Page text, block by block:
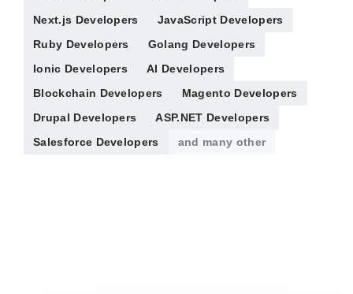
Next.js Developers
JavaScript Developers
Ruby Developers
Golang Developers
Ionic Developers
AI Developers
Blockchain Developers
Magento Developers
Drupal Developers
ASP.NET Developers
Salesforce Developers
and many other